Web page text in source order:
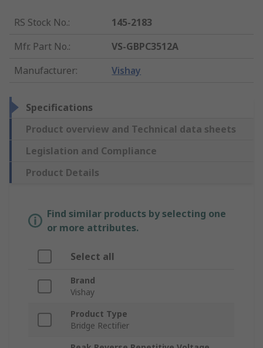
RS Stock No.:
145-2183
Mfr. Part No.:
VS-GBPC3512A
Manufacturer: Vishay
Specifications
Product overview and Technical data sheets
Legislation and Compliance
Product Details
Find similar products by selecting one
or more attributes.
Select all
Brand
Vishay
Product Type
Bridge Rectifier